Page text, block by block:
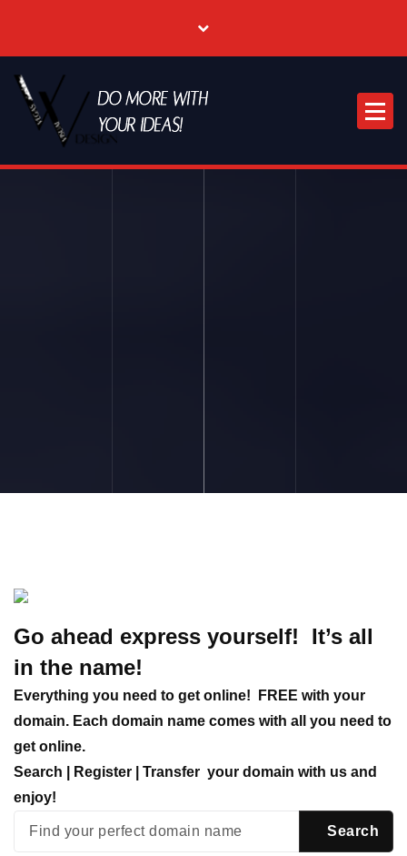
Go ahead express yourself! It’s all
in the name!
Everything you need to get online!
FREE with your
domain. Each domain name comes with all you need to
get online.
Search | Register | Transfer your domain with us and
enjoy!